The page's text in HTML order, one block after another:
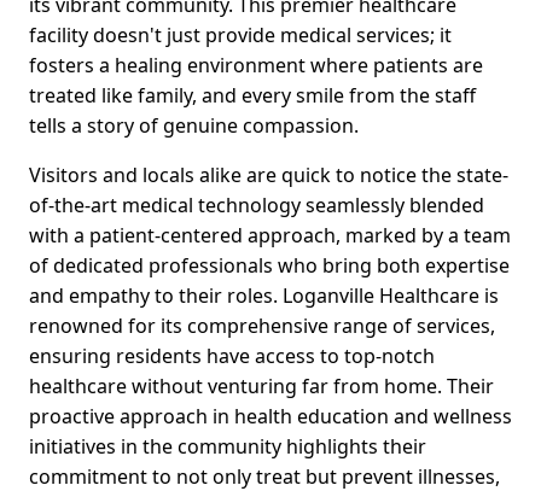
facility doesn't just provide medical services; it
fosters a healing environment where patients are
treated like family, and every smile from the staff
tells a story of genuine compassion.
Visitors and locals alike are quick to notice the state-
of-the-art medical technology seamlessly blended
with a patient-centered approach, marked by a team
of dedicated professionals who bring both expertise
and empathy to their roles. Loganville Healthcare is
renowned for its comprehensive range of services,
ensuring residents have access to top-notch
healthcare without venturing far from home. Their
proactive approach in health education and wellness
initiatives in the community highlights their
commitment to not only treat but prevent illnesses,